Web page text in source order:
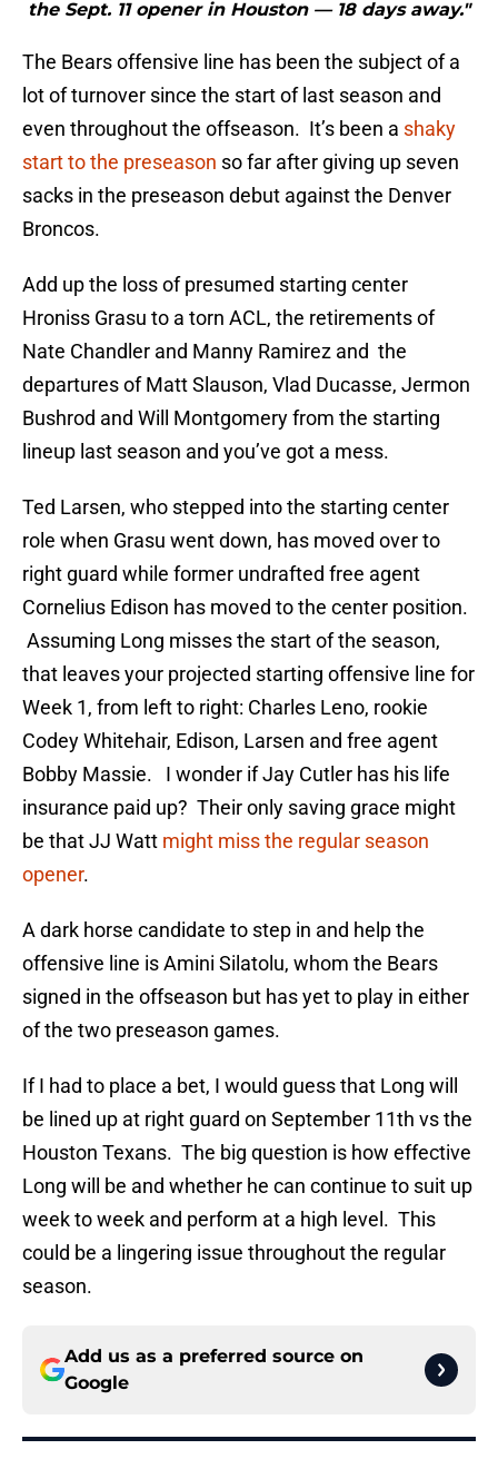
the Sept. 11 opener in Houston — 18 days away."
The Bears offensive line has been the subject of a
lot of turnover since the start of last season and
even throughout the offseason. It’s been a shaky
start to the preseason so far after giving up seven
sacks in the preseason debut against the Denver
Broncos.
Add up the loss of presumed starting center
Hroniss Grasu to a torn ACL, the retirements of
Nate Chandler and Manny Ramirez and the
departures of Matt Slauson, Vlad Ducasse, Jermon
Bushrod and Will Montgomery from the starting
lineup last season and you’ve got a mess.
Ted Larsen, who stepped into the starting center
role when Grasu went down, has moved over to
right guard while former undrafted free agent
Cornelius Edison has moved to the center position.
Assuming Long misses the start of the season,
that leaves your projected starting offensive line for
Week 1, from left to right: Charles Leno, rookie
Codey Whitehair, Edison, Larsen and free agent
Bobby Massie. I wonder if Jay Cutler has his life
insurance paid up? Their only saving grace might
be that JJ Watt might miss the regular season
opener.
A dark horse candidate to step in and help the
offensive line is Amini Silatolu, whom the Bears
signed in the offseason but has yet to play in either
of the two preseason games.
If I had to place a bet, I would guess that Long will
be lined up at right guard on September 11th vs the
Houston Texans. The big question is how effective
Long will be and whether he can continue to suit up
week to week and perform at a high level. This
could be a lingering issue throughout the regular
season.
Add us as a preferred source on
Google